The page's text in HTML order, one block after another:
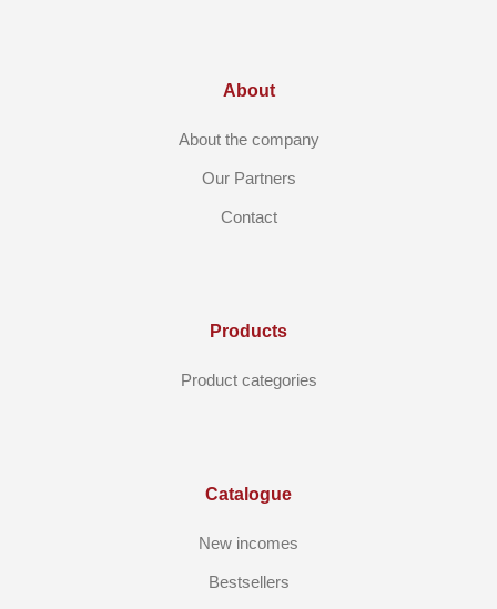
About
About the company
Our Partners
Contact
Products
Product categories
Catalogue
New incomes
Bestsellers